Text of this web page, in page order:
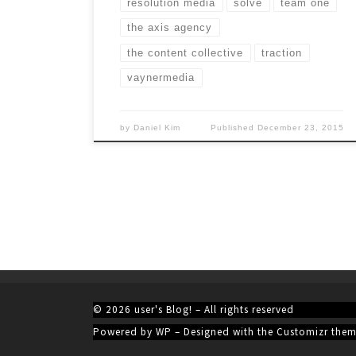
resolution media solve team one
the axis agency
the content collective traction
vaynermedia
by Daniel Kim Published December 23, 2015
© 2026 user's Blog! – All rights reserved
Powered by WP – Designed with the Customizr